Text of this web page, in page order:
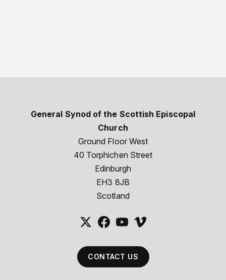
General Synod of the Scottish Episcopal
Church
Ground Floor West
40 Torphichen Street
Edinburgh
EH3 8JB
Scotland
CONTACT US